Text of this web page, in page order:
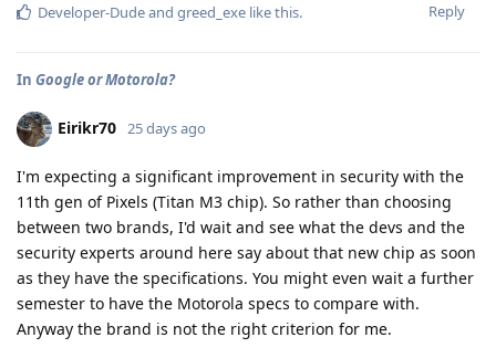
Reply
Developer-Dudeand greed_exe like this.
In Google or Motorola?
Eirikr70 25 days ago
I'm expecting a significant improvement in security with the
11th gen of Pixels (Titan M3 chip). So rather than choosing
between two brands, I'd wait and see what the devs and the
security experts around here say about that new chip as soon
as they have the specifications. You might even wait a further
semester to have the Motorola specs to compare with.
Anyway the brand is not the right criterion for me.